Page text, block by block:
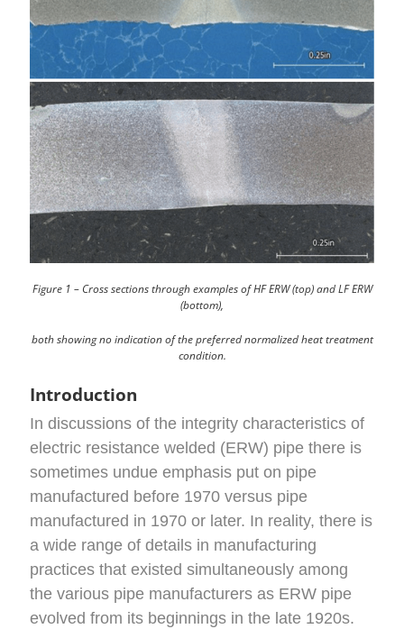
Figure 1 – Cross sections through examples of HF ERW (top) and LF ERW
(bottom),
both showing no indication of the preferred normalized heat treatment
condition.
Introduction
In discussions of the integrity characteristics of
electric resistance welded (ERW) pipe there is
sometimes undue emphasis put on pipe
manufactured before 1970 versus pipe
manufactured in 1970 or later. In reality, there is
a wide range of details in manufacturing
practices that existed simultaneously among
the various pipe manufacturers as ERW pipe
evolved from its beginnings in the late 1920s.